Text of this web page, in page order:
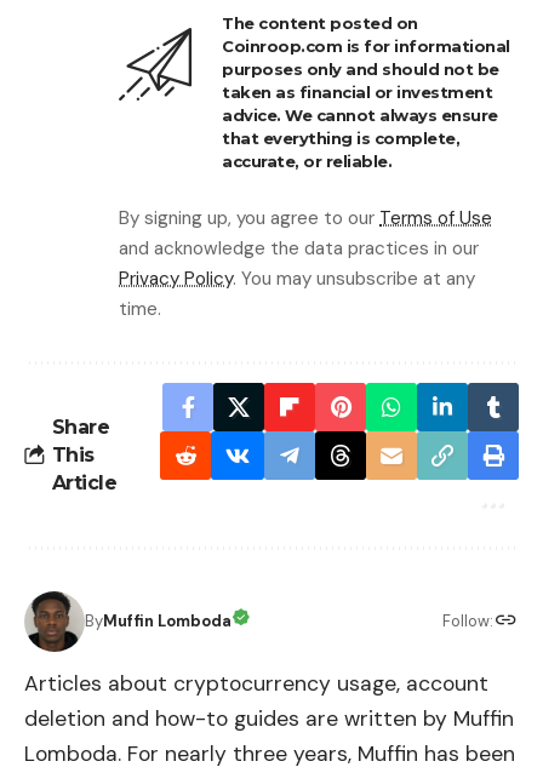
The content posted on
Coinroop.com is for informational
purposes only and should not be
taken as financial or investment
advice. We cannot always ensure
that everything is complete,
accurate, or reliable.
By signing up, you agree to our Terms of Use
and acknowledge the data practices in our
Privacy Policy. You may unsubscribe at any
time.
Share
This
Article
ByMuffin Lomboda Follow:
Articles about cryptocurrency usage, account
deletion and how-to guides are written by Muffin
Lomboda. For nearly three years, Muffin has been